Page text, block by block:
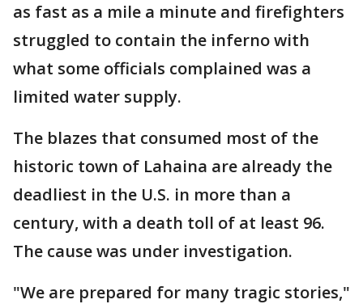
as fast as a mile a minute and firefighters
struggled to contain the inferno with
what some officials complained was a
limited water supply.
The blazes that consumed most of the
historic town of Lahaina are already the
deadliest in the U.S. in more than a
century, with a death toll of at least 96.
The cause was under investigation.
"We are prepared for many tragic stories,"